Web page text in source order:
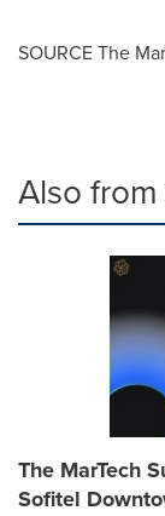
SOURCE The
Also
The MarTech
Sofitel